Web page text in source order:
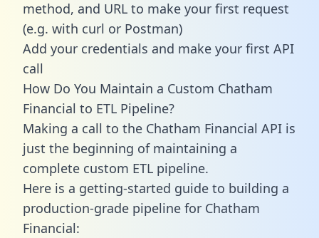
method, and URL to make your first request
(e.g. with curl or Postman)
Add your credentials and make your first API
call
How Do You Maintain a Custom Chatham
Financial to ETL Pipeline?
Making a call to the Chatham Financial API is
just the beginning of maintaining a
complete custom ETL pipeline.
Here is a getting-started guide to building a
production-grade pipeline for Chatham
Financial: